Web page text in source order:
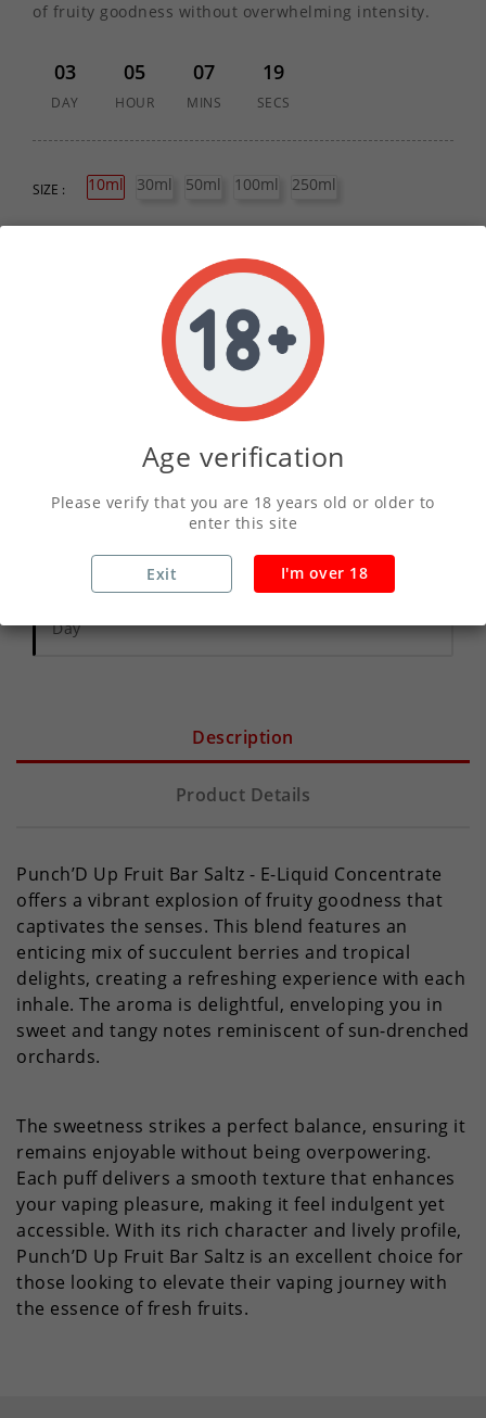
of fruity goodness without overwhelming intensity.
03
DAY
05
HOUR
07
MINS
19
SECS
SIZE : 10ml 30ml 50ml 100ml 250ml
ADD TO CART
Write your review
Secure Payments With Vivawallet
Day
Description
Product Details
Punch’D Up Fruit Bar Saltz - E-Liquid Concentrate
offers a vibrant explosion of fruity goodness that
captivates the senses. This blend features an
enticing mix of succulent berries and tropical
delights, creating a refreshing experience with each
inhale. The aroma is delightful, enveloping you in
sweet and tangy notes reminiscent of sun-drenched
orchards.
The sweetness strikes a perfect balance, ensuring it
remains enjoyable without being overpowering.
Each puff delivers a smooth texture that enhances
your vaping pleasure, making it feel indulgent yet
accessible. With its rich character and lively profile,
Punch’D Up Fruit Bar Saltz is an excellent choice for
those looking to elevate their vaping journey with
the essence of fresh fruits.
Age verification
Please verify that you are 18 years old or older to
enter this site
Exit I'm over 18